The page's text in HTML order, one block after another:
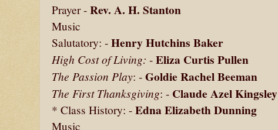
Prayer - Rev. A. H. Stanton
Music
Salutatory: - Henry Hutchins Baker
High Cost of Living: - Eliza Curtis Pullen
The Passion Play: - Goldie Rachel Beeman
The First Thanksgiving: - Claude Azel Kingsley
* Class History: - Edna Elizabeth Dunning
Music